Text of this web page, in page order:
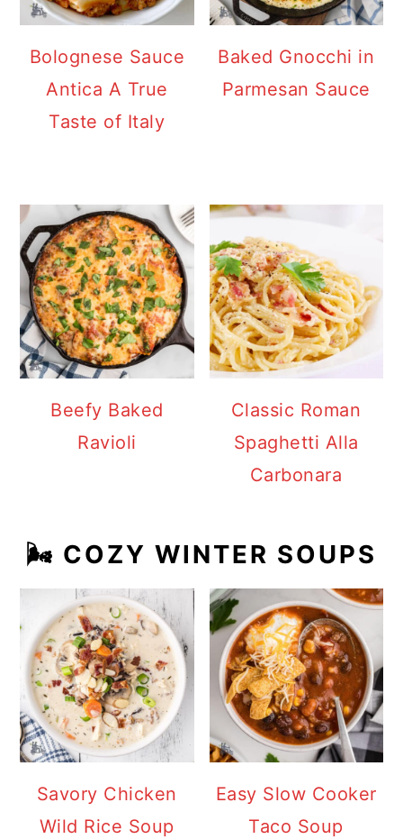
Bolognese Sauce
Antica A True
Taste of Italy
Baked Gnocchi in
Parmesan Sauce
Beefy Baked
Ravioli
Classic Roman
Spaghetti Alla
Carbonara
🌬️ COZY WINTER SOUPS
Savory Chicken
Wild Rice Soup
Easy Slow Cooker
Taco Soup